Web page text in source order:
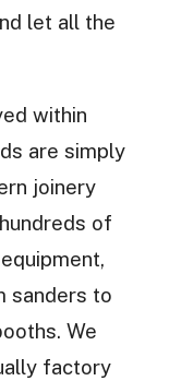
let all the
within
are simply
joinery
of
sanders to
We
factory